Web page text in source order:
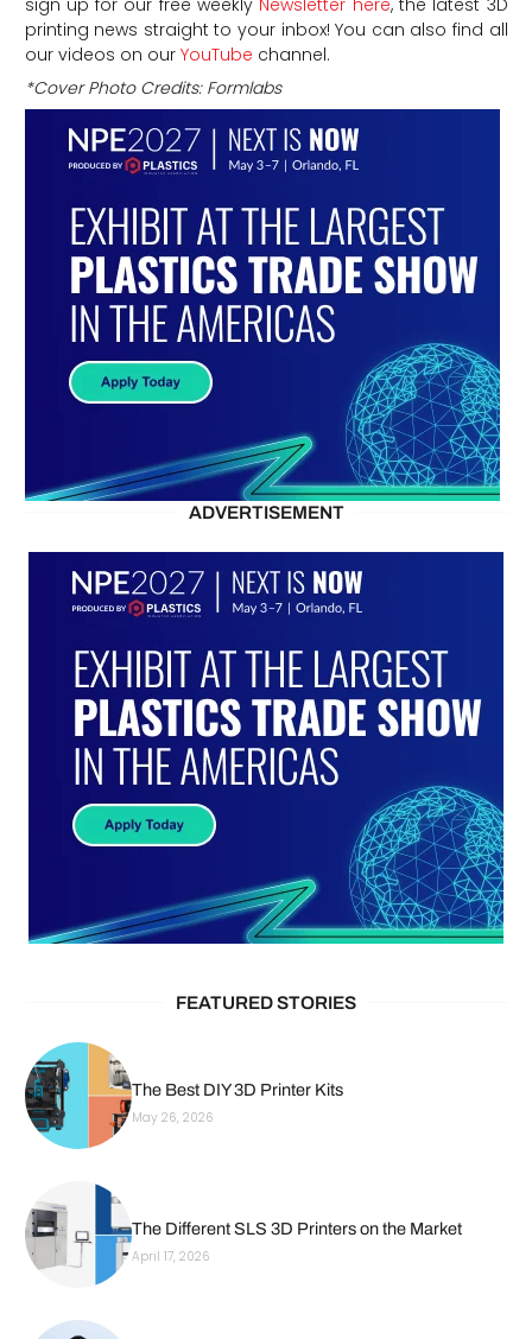
printing news straight to your inbox! You can also find all
our videos on ourYouTube channel.
*Cover Photo Credits: Formlabs
ADVERTISEMENT
FEATURED STORIES
The Best DIY 3D Printer Kits
May 26, 2026
The Different SLS 3D Printers on the Market
April 17, 2026